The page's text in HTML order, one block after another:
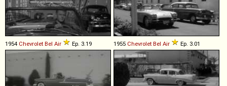
1954 Chevrolet Bel Air Ep. 3.19 1955 Chevrolet Bel Air Ep. 3.01